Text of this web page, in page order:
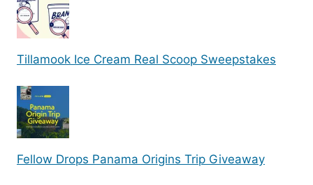
Tillamook Ice Cream Real Scoop Sweepstakes
Fellow Drops Panama Origins Trip Giveaway